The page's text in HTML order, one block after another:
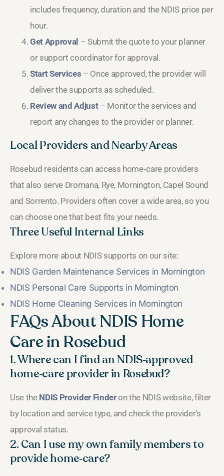
includes frequency, duration and the NDIS price per
hour.
Get Approval – Submit the quote to your planner
or support coordinator for approval.
Start Services – Once approved, the provider will
deliver the supports as scheduled.
Review and Adjust– Monitor the services and
report any changes to the provider or planner.
Local Providers and Nearby Areas
Rosebud residents can access home‑care providers
that also serve Dromana, Rye, Mornington, Capel Sound
and Sorrento. Providers often cover a wide area, so you
can choose one that best fits your needs.
Three Useful Internal Links
Explore more about NDIS supports on our site:
NDIS Garden Maintenance Services in Mornington
NDIS Personal Care Supports in Mornington
NDIS Home Cleaning Services in Mornington
FAQs About NDIS Home
Care in Rosebud
1. Where can I find an NDIS‑approved
home‑care provider in Rosebud?
Use the NDIS Provider Finderon the NDIS website, filter
by location and service type, and check the provider’s
approval status.
2. Can I use my own family members to
provide home‑care?